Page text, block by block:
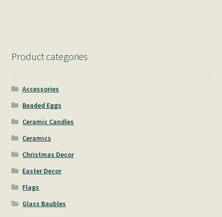
Product categories
Accessories
Beaded Eggs
Ceramic Candles
Ceramics
Christmas Decor
Easter Decor
Flags
Glass Baubles